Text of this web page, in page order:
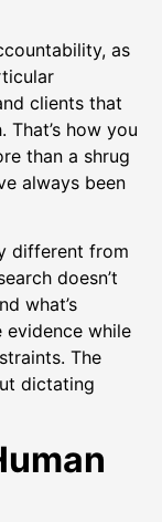
as
clients that
how you
than a shrug
always been
different from
doesn’t
what’s
while
The
dictating